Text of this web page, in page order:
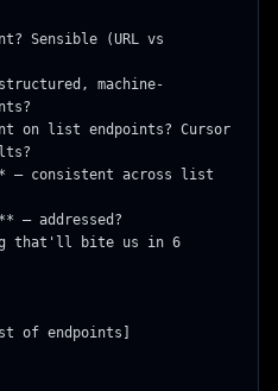
Sensible (URL vs
machine-
on list endpoints? Cursor
consistent across list
addressed?
that'll bite us in 6
of endpoints]